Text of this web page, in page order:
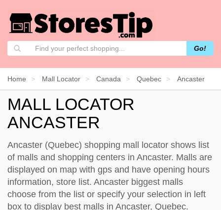
Go!
Home Mall Locator Canada Quebec Ancaster
MALL LOCATOR
ANCASTER
Ancaster (Quebec) shopping mall locator shows list
of malls and shopping centers in Ancaster. Malls are
displayed on map with gps and have opening hours
information, store list. Ancaster biggest malls
choose from the list or specify your selection in left
box to display best malls in Ancaster, Quebec.